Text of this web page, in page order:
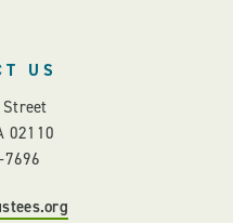
US
02110